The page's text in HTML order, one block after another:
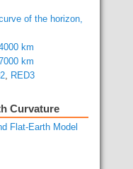
of the horizon,
km
km
, RED3
Curvature
Flat-Earth Model